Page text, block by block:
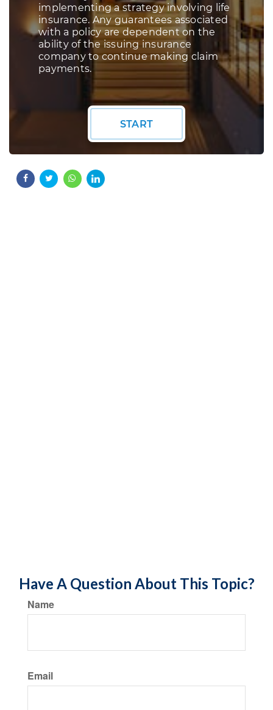
Have A Question About This Topic?
Name
Email